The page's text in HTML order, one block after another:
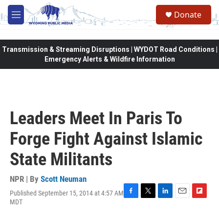
Skip to main content
M
e
Donate
Transmission & Streaming Disruptions | WYDOT Road Conditions |
Emergency Alerts & Wildfire Information
Leaders Meet In Paris To
Forge Fight Against Islamic
State Militants
NPR | By Scott Neuman
Published September 15, 2014 at 4:57 AM
MDT
F
T
L
E
F